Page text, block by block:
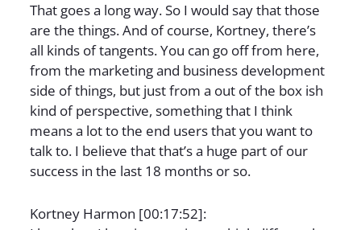
That goes a long way. So I would say that those
are the things. And of course, Kortney, there’s
all kinds of tangents. You can go off from here,
from the marketing and business development
side of things, but just from a out of the box ish
kind of perspective, something that I think
means a lot to the end users that you want to
talk to. I believe that that’s a huge part of our
success in the last 18 months or so.
Kortney Harmon [00:17:52]: